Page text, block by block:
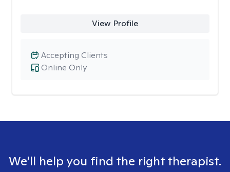
View Profile
Online Only
Accepting Clients
We'll help you find the right therapist.